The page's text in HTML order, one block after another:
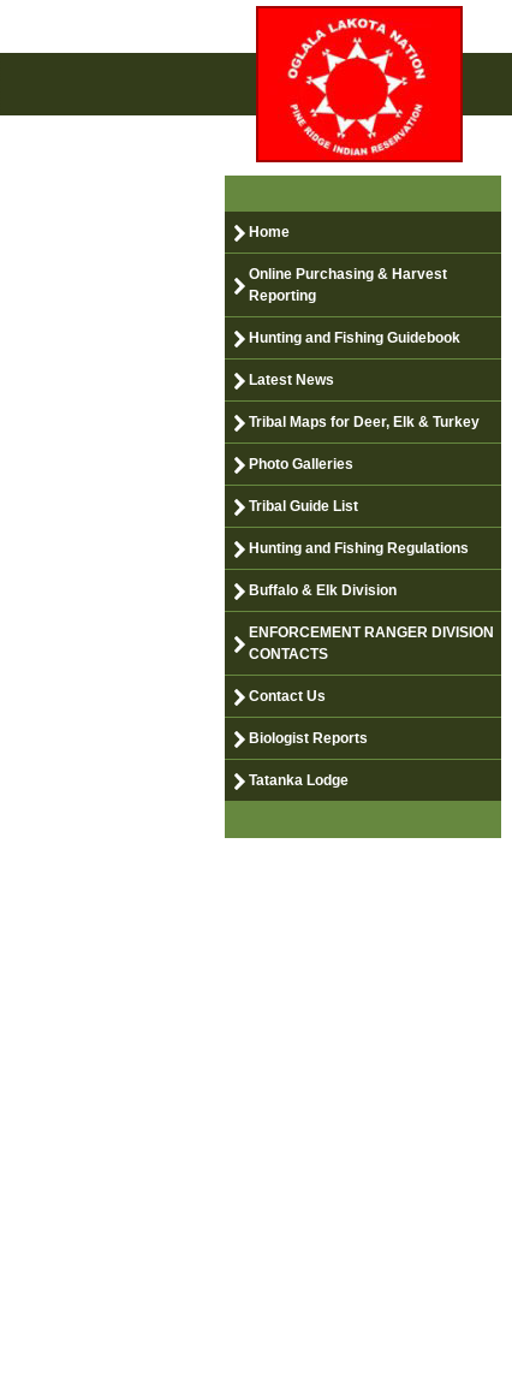
Home
Online Purchasing & Harvest
Reporting
Hunting and Fishing Guidebook
Latest News
Tribal Maps for Deer, Elk & Turkey
Photo Galleries
Tribal Guide List
Hunting and Fishing Regulations
Buffalo & Elk Division
ENFORCEMENT RANGER DIVISION
CONTACTS
Contact Us
Biologist Reports
Tatanka Lodge